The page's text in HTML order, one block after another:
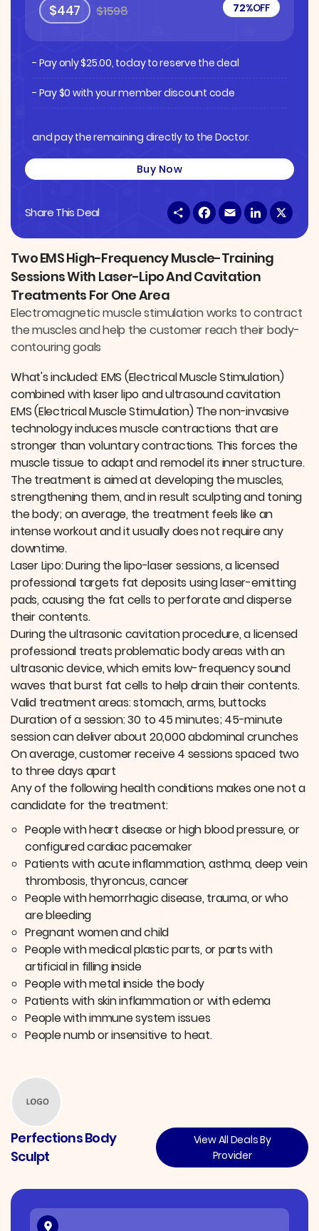
$447 $1598 72%OFF
- Pay only$25.00, today to reserve the deal
- Pay $0 with your member discount code
and pay the remaining directly to the Doctor.
Buy Now
Share This Deal S
h
e
F
a
b
o
o
E
m
l
L
i
e
d
Two EMS High-Frequency Muscle-Training
Sessions With Laser-Lipo And Cavitation
Treatments For One Area
Electromagnetic muscle stimulation works to contract
the muscles and help the customer reach their body-
contouring goals
What's included: EMS (Electrical Muscle Stimulation)
combined with laser lipo and ultrasound cavitation
EMS (Electrical Muscle Stimulation) The non-invasive
technology induces muscle contractions that are
stronger than voluntary contractions. This forces the
muscle tissue to adapt and remodel its inner structure.
The treatment is aimed at developing the muscles,
strengthening them, and in result sculpting and toning
the body; on average, the treatment feels like an
intense workout and it usually does not require any
downtime.
Laser Lipo: During the lipo-laser sessions, a licensed
professional targets fat deposits using laser-emitting
pads, causing the fat cells to perforate and disperse
their contents.
During the ultrasonic cavitation procedure, a licensed
professional treats problematic body areas with an
ultrasonic device, which emits low-frequency sound
waves that burst fat cells to help drain their contents.
Valid treatment areas: stomach, arms, buttocks
Duration of a session: 30 to 45 minutes; 45-minute
session can deliver about 20,000 abdominal crunches
On average, customer receive 4 sessions spaced two
to three days apart
Any of the following health conditions makes one not a
candidate for the treatment:
People with heart disease or high blood pressure, or
configured cardiac pacemaker
Patients with acute inflammation, asthma, deep vein
thrombosis, thyroncus, cancer
People with hemorrhagic disease, trauma, or who
are bleeding
Pregnant women and child
People with medical plastic parts, or parts with
artificial in filling inside
People with metal inside the body
Patients with skin inflammation or with edema
People with immune system issues
People numb or insensitive to heat.
Perfections Body
Sculpt
View All Deals By
Provider